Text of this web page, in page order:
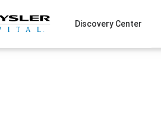
Discovery Center